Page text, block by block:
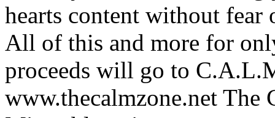
hearts content without
All of this and more for
proceeds will go to
www.thecalmzone.net